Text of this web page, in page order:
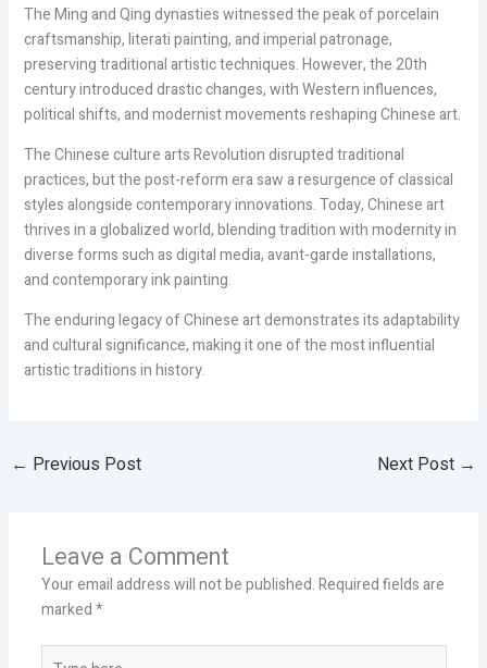
The Ming and Qing dynasties witnessed the peak of porcelain
craftsmanship, literati painting, and imperial patronage,
preserving traditional artistic techniques. However, the 20th
century introduced drastic changes, with Western influences,
political shifts, and modernist movements reshaping Chinese art.
The Chinese culture arts Revolution disrupted traditional
practices, but the post-reform era saw a resurgence of classical
styles alongside contemporary innovations. Today, Chinese art
thrives in a globalized world, blending tradition with modernity in
diverse forms such as digital media, avant-garde installations,
and contemporary ink painting.
The enduring legacy of Chinese art demonstrates its adaptability
and cultural significance, making it one of the most influential
artistic traditions in history.
← Previous Post Next Post →
Leave a Comment
Your email address will not be published.Required fields are
marked*